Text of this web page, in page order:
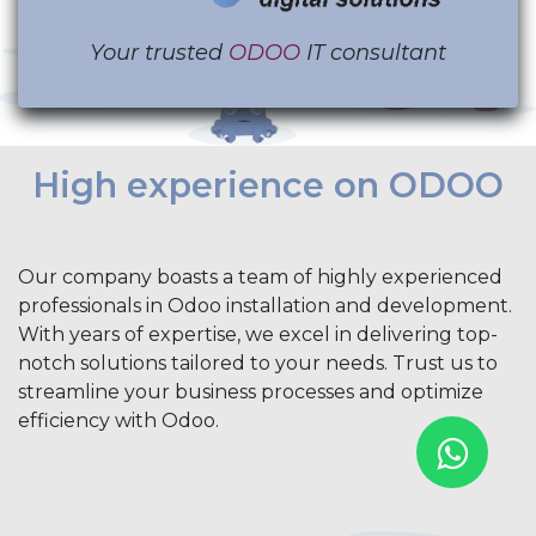
Your trusted ODOO IT consultant
High experience on ODOO
Our company boasts a team of highly experienced
professionals in Odoo installation and development.
With years of expertise, we excel in delivering top-
notch solutions tailored to your needs. Trust us to
streamline your business processes and optimize
efficiency with Odoo.